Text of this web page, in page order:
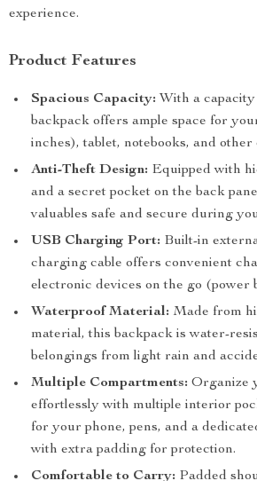
experience.
Product Features
Spacious Capacity: With a
backpack offers ample space for
inches), tablet, notebooks, and other
Anti-Theft Design: Equipped with
and a secret pocket on the back
valuables safe and secure during
USB Charging Port: Built-in
charging cable offers convenient
electronic devices on the go (power
Waterproof Material: Made from
material, this backpack is water-
belongings from light rain and
Multiple Compartments: Organize
effortlessly with multiple interior
for your phone, pens, and a
with extra padding for protection.
Comfortable to Carry: Padded